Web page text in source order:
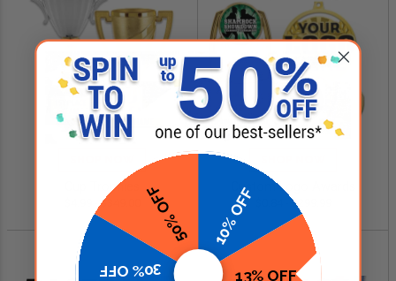
Cup Trophies
$4.99 - $349.00
Custom Logo Awards
$0.84 - $299.99
10% OFF
13% OFF
30% OFF
50% OFF